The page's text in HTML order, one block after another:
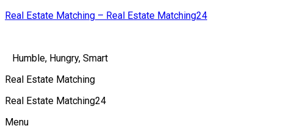
Real Estate Matching – Real Estate Matching24
Humble, Hungry, Smart
Real Estate Matching
Real Estate Matching24
Menu